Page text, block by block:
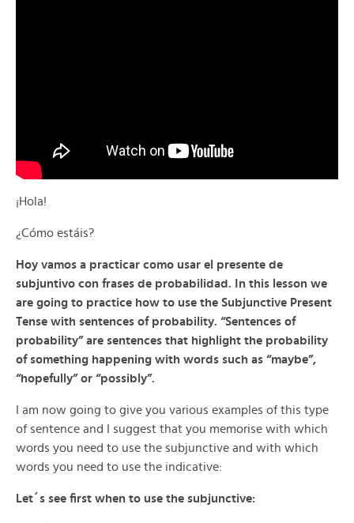
¡Hola!
¿Cómo estáis?
Hoy vamos a practicar como usar el presente de
subjuntivo con frases de probabilidad. In this lesson we
are going to practice how to use the Subjunctive Present
Tense with sentences of probability. “Sentences of
probability” are sentences that highlight the probability
of something happening with words such as “maybe”,
“hopefully” or “possibly”.
I am now going to give you various examples of this type
of sentence and I suggest that you memorise with which
words you need to use the subjunctive and with which
words you need to use the indicative:
Let´s see first when to use the subjunctive: